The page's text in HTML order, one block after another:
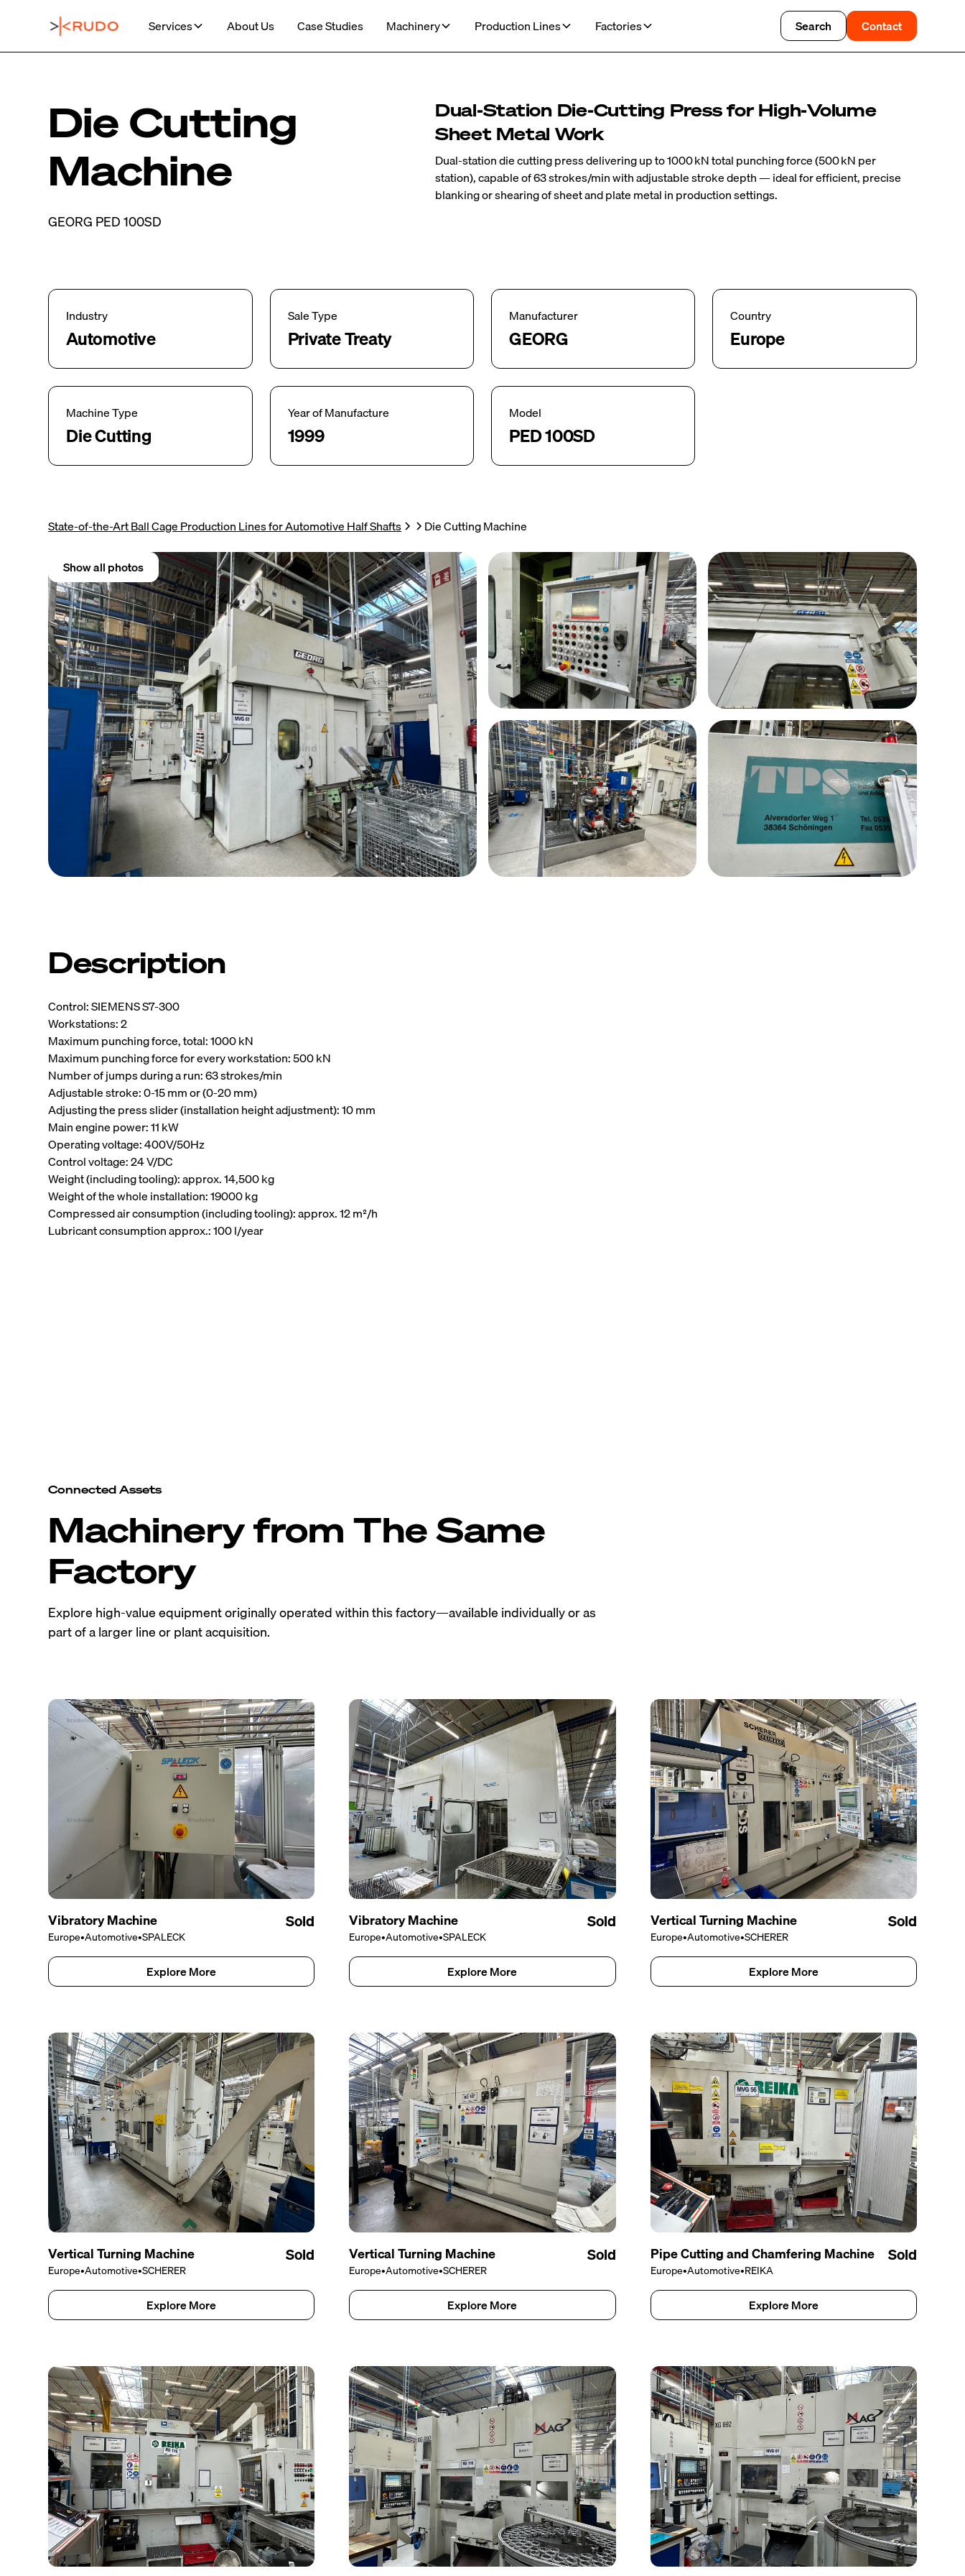
Services About Us Case Studies Machinery Production Lines Factories Search Contact
Die Cutting
Machine
GEORG PED 100SD
Dual‑Station Die‑Cutting Press for High‑Volume
Sheet Metal Work
Dual‑station die cutting press delivering up to 1000 kN total punching force (500 kN per
station), capable of 63 strokes/min with adjustable stroke depth — ideal for efficient, precise
blanking or shearing of sheet and plate metal in production settings.
Industry
Automotive
Sale Type
Private Treaty
Manufacturer
GEORG
Country
Europe
Machine Type
Die Cutting
Year of Manufacture
1999
Model
PED 100SD
State-of-the-Art Ball Cage Production Lines for Automotive Half Shafts Die Cutting Machine
Show all photos
Description
Control: SIEMENS S7-300
Workstations: 2
Maximum punching force, total: 1000 kN
Maximum punching force for every workstation: 500 kN
Number of jumps during a run: 63 strokes/min
Adjustable stroke: 0-15 mm or (0-20 mm)
Adjusting the press slider (installation height adjustment): 10 mm
Main engine power: 11 kW
Operating voltage: 400V/50Hz
Control voltage: 24 V/DC
Weight (including tooling): approx. 14,500 kg
Weight of the whole installation: 19000 kg
Compressed air consumption (including tooling): approx. 12 m²/h
Lubricant consumption approx.: 100 l/year
Connected Assets
Machinery from The Same
Factory
Explore high-value equipment originally operated within this factory—available individually or as
part of a larger line or plant acquisition.
Vibratory Machine
Europe•Automotive•SPALECK
Sold
Explore More
Vibratory Machine
Europe•Automotive•SPALECK
Sold
Explore More
Vertical Turning Machine
Europe•Automotive•SCHERER
Sold
Explore More
Vertical Turning Machine
Europe•Automotive•SCHERER
Sold
Explore More
Vertical Turning Machine
Europe•Automotive•SCHERER
Sold
Explore More
Pipe Cutting and Chamfering Machine
Europe•Automotive•REIKA
Sold
Explore More